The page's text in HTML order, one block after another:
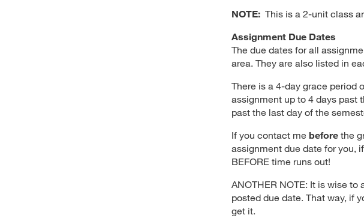
NOTE: This is a 2-unit class
Assignment Due Dates
The due dates for all
area. They are also listed in
There is a 4-day grace period
assignment up to 4 days past
past the last day of the
If you contact me before the
assignment due date for you,
BEFORE time runs out!
ANOTHER NOTE: It is wise
posted due date. That way, if
get it.